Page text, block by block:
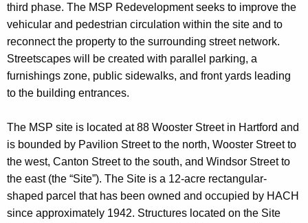
third phase. The MSP Redevelopment seeks to improve the
vehicular and pedestrian circulation within the site and to
reconnect the property to the surrounding street network.
Streetscapes will be created with parallel parking, a
furnishings zone, public sidewalks, and front yards leading
to the building entrances.
The MSP site is located at 88 Wooster Street in Hartford and
is bounded by Pavilion Street to the north, Wooster Street to
the west, Canton Street to the south, and Windsor Street to
the east (the “Site”). The Site is a 12-acre rectangular-
shaped parcel that has been owned and occupied by HACH
since approximately 1942. Structures located on the Site